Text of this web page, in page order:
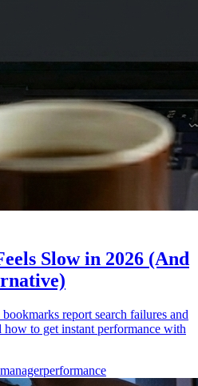
Slow in 2026 (And
report search failures and
to get instant performance with
performance